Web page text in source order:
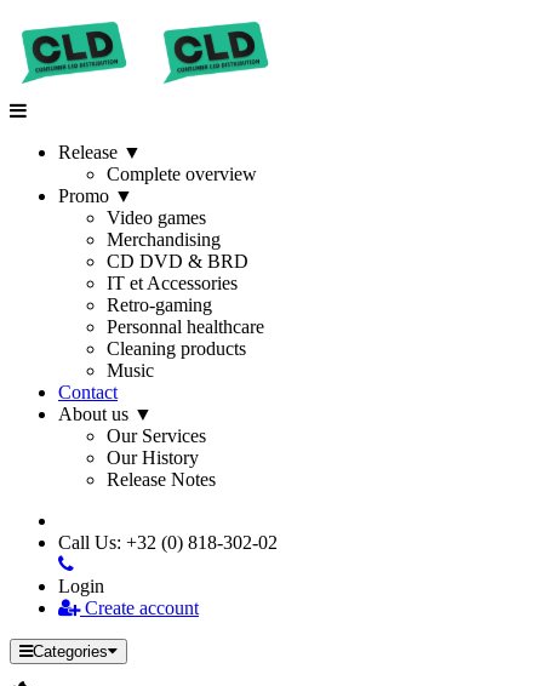
Release ▼
Complete overview
Promo ▼
Video games
Merchandising
CD DVD & BRD
IT et Accessories
Retro-gaming
Personnal healthcare
Cleaning products
Music
Contact
About us ▼
Our Services
Our History
Release Notes
Call Us: +32 (0) 818-302-02
Login
Create account
Categories